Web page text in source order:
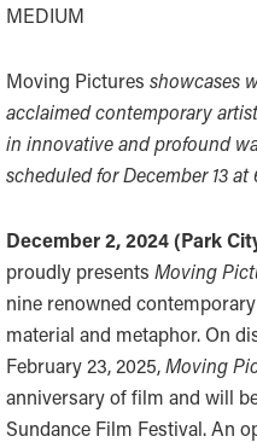
MEDIUM
Moving Pictures showcases
acclaimed contemporary
in innovative and profound
scheduled for December 13 at
December 2, 2024 (Park
proudly presents Moving
nine renowned
material and metaphor. On
February 23, 2025,Moving
anniversary of film and will
Sundance Film Festival. An